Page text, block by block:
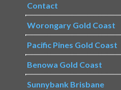
Contact
Worongary Gold Coast
Pacific Pines Gold Coast
Benowa Gold Coast
Sunnybank Brisbane